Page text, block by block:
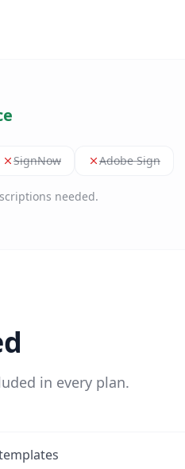
SignNow Adobe Sign
needed.
in every plan.